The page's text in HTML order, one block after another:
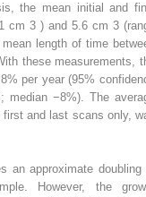
the mean initial and
cm 3 ) and 5.6 cm 3
length of time
these measurements,
per year (95%
median −8%). The
and last scans only,
an approximate doubling
However, the